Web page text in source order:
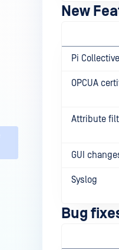
New
Pi
OPCUA
Attribute
GUI
Syslog
Bug